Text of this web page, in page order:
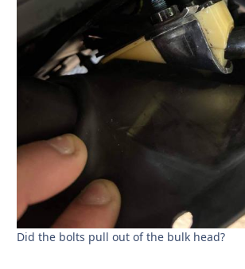
Did the bolts pull out of the bulk head?